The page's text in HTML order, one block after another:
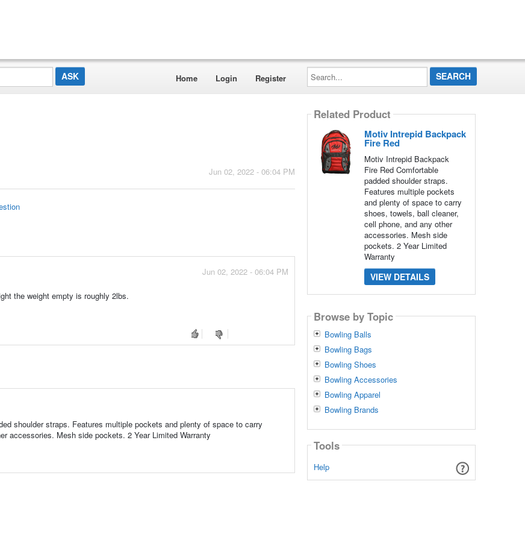
Home Login Register
Search...
Jun 02, 2022 - 06:04 PM
Jun 02, 2022 - 06:04 PM
the weight empty is roughly 2lbs.
shoulder straps. Features multiple pockets and plenty of space to carry
accessories. Mesh side pockets. 2 Year Limited Warranty
Related Product
Motiv Intrepid Backpack
Fire Red
Motiv Intrepid Backpack
Fire Red Comfortable
padded shoulder straps.
Features multiple pockets
and plenty of space to carry
shoes, towels, ball cleaner,
cell phone, and any other
accessories. Mesh side
pockets. 2 Year Limited
Warranty
VIEW DETAILS
Browse by Topic
Bowling Balls
Bowling Bags
Bowling Shoes
Bowling Accessories
Bowling Apparel
Bowling Brands
Tools
Help